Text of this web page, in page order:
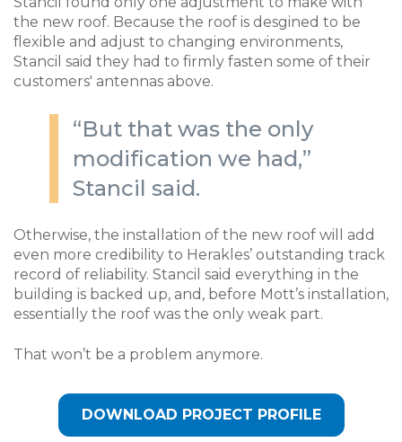
the new roof. Because the roof is desgined to be
flexible and adjust to changing environments,
Stancil said they had to firmly fasten some of their
customers' antennas above.
“But that was the only
modification we had,”
Stancil said.
Otherwise, the installation of the new roof will add
even more credibility to Herakles’ outstanding track
record of reliability. Stancil said everything in the
building is backed up, and, before Mott’s installation,
essentially the roof was the only weak part.
That won’t be a problem anymore.
DOWNLOAD PROJECT PROFILE